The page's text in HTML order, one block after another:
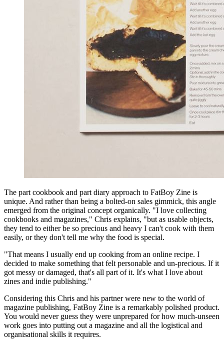
The part cookbook and part diary approach to FatBoy Zine is
unique. And rather than being a bolted-on sales gimmick, this angle
emerged from the original concept organically. "I love collecting
cookbooks and magazines," Chris explains, "but as usable objects,
they tend to either be so precious and heavy I can't cook with them
easily, or they don't tell me why the food is special.
"That means I usually end up cooking from an online recipe. I
decided to make something that felt personable and un-precious. If it
got messy or damaged, that's all part of it. It's what I love about
zines and indie publishing."
Considering this Chris and his partner were new to the world of
magazine publishing, FatBoy Zine is a remarkably polished product.
You would never guess they were unprepared for how much-unseen
work goes into putting out a magazine and all the logistical and
organisational skills it requires.